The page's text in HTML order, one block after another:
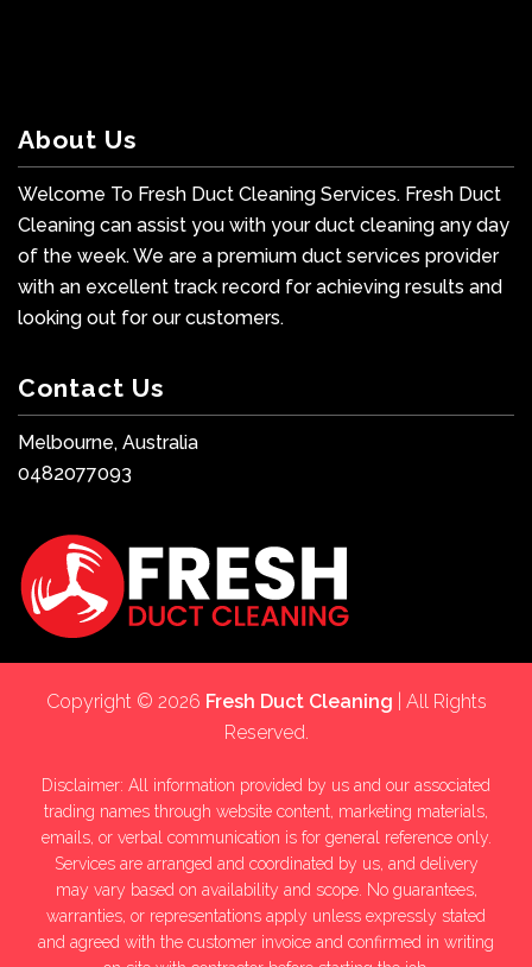
About Us
Welcome To Fresh Duct Cleaning Services. Fresh Duct
Cleaning can assist you with your duct cleaning any day
of the week. We are a premium duct services provider
with an excellent track record for achieving results and
looking out for our customers.
Contact Us
Melbourne, Australia
0482077093
Copyright © 2026 Fresh Duct Cleaning | All Rights
Reserved.
Disclaimer: All information provided by us and our associated
trading names through website content, marketing materials,
emails, or verbal communication is for general reference only.
Services are arranged and coordinated by us, and delivery
may vary based on availability and scope. No guarantees,
warranties, or representations apply unless expressly stated
and agreed with the customer invoice and confirmed in writing